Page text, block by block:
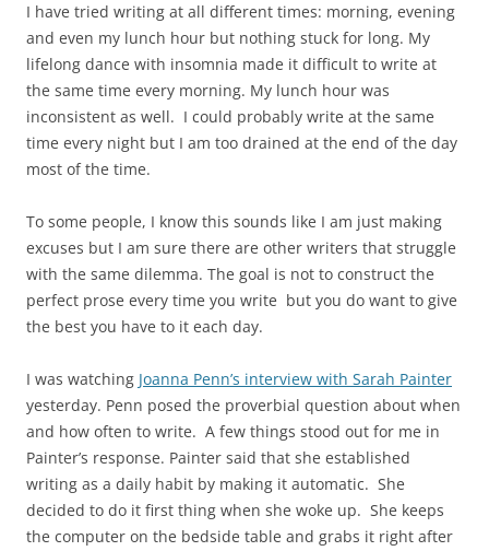
I have tried writing at all different times: morning, evening
and even my lunch hour but nothing stuck for long. My
lifelong dance with insomnia made it difficult to write at
the same time every morning. My lunch hour was
inconsistent as well. I could probably write at the same
time every night but I am too drained at the end of the day
most of the time.
To some people, I know this sounds like I am just making
excuses but I am sure there are other writers that struggle
with the same dilemma. The goal is not to construct the
perfect prose every time you write but you do want to give
the best you have to it each day.
I was watching Joanna Penn’s interview with Sarah Painter
yesterday. Penn posed the proverbial question about when
and how often to write. A few things stood out for me in
Painter’s response. Painter said that she established
writing as a daily habit by making it automatic. She
decided to do it first thing when she woke up. She keeps
the computer on the bedside table and grabs it right after